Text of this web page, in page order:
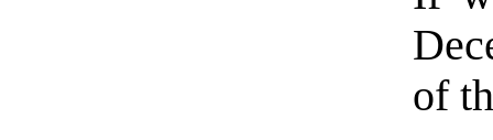
of